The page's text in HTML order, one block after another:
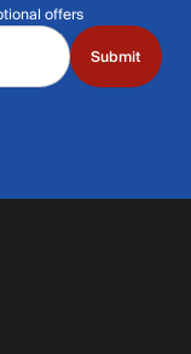
offers
Submit
through Saturday | 9am-